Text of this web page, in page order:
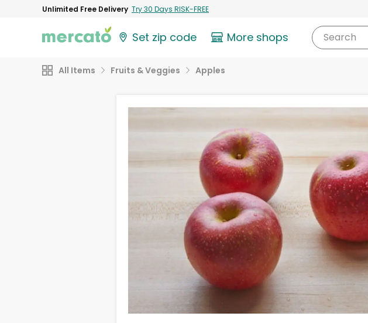
Unlimited Free Delivery Try 30 Days RISK-FREE
Set zip code More shops Search
All Items Fruits & Veggies Apples